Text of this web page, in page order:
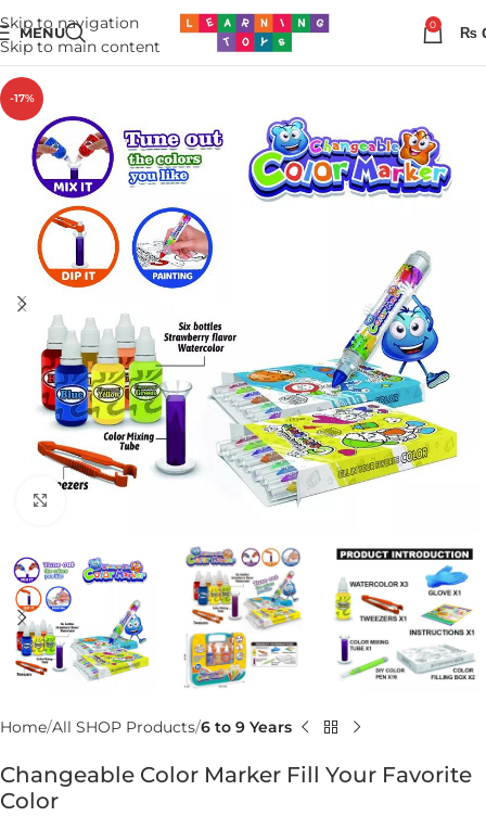
Skip to navigation
Skip to main content
MENU 0 ₨
-17%
Home All SHOP Products 6 to 9 Years
Changeable Color Marker Fill Your Favorite
Color